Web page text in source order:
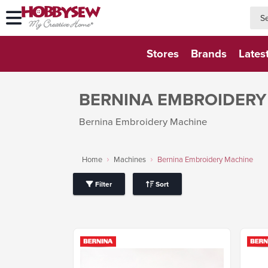
Stores Brands
BERNINA
Bernina Embroidery Machine
Home Machines Bernina Embroidery Machine
Filter Sort